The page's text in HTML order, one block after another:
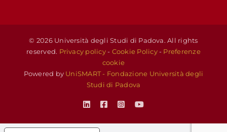
© 2026 Università degli Studi di Padova. All rights
reserved. Privacy policy- Cookie Policy- Preferenze
cookie
Powered by UniSMART - Fondazione Università degli
Studi di Padova
LinkedInFacebookInstagramYouTube